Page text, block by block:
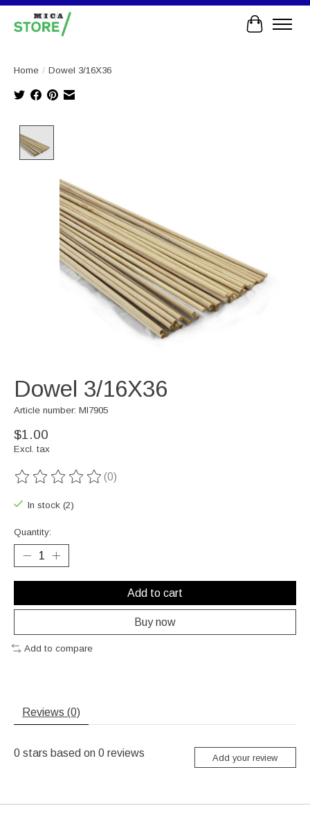
Cart
Home / Dowel 3/16X36
Dowel 3/16X36
Article number: MI7905
$1.00
Excl. tax
The rating of this product is
(0)
In stock (2)
Quantity:
Add to cart
Buy now
Add to compare
Reviews (0)
0 stars based on 0 reviews Add your review